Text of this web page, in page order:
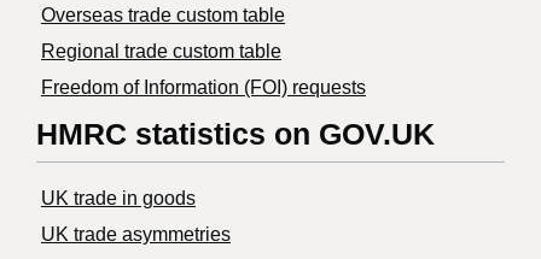
Overseas trade custom table
Regional trade custom table
Freedom of Information (FOI) requests
HMRC statistics on GOV.UK
UK trade in goods
UK trade asymmetries